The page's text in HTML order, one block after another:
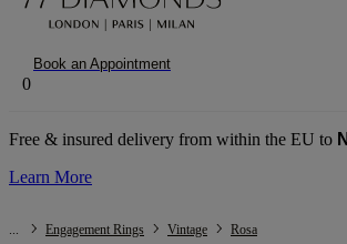
Book an Appointment
0
Free & insured delivery from within the EU to
Learn More
... Engagement Rings Vintage Rosa